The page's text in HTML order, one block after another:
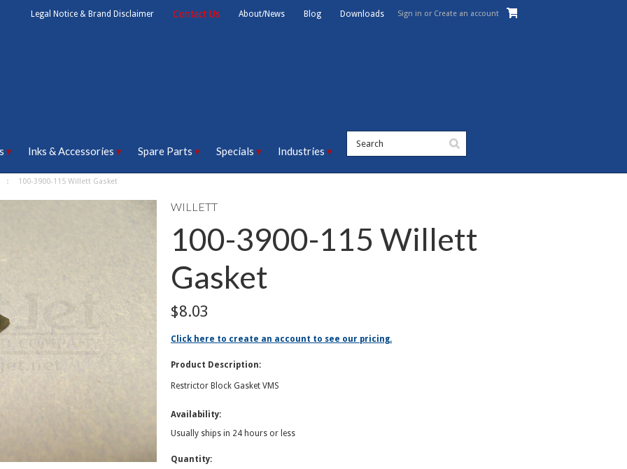
Legal Notice & Brand Disclaimer Contact Us About/News Blog Downloads Sign in or Create an account
Inks & Accessories Spare Parts Specials Industries
100-3900-115 Willett Gasket
WILLETT
100-3900-115 Willett
Gasket
$8.03
Click here to create an account to see our pricing.
Product Description:
Restrictor Block Gasket VMS
Availability:
Usually ships in 24 hours or less
Quantity: